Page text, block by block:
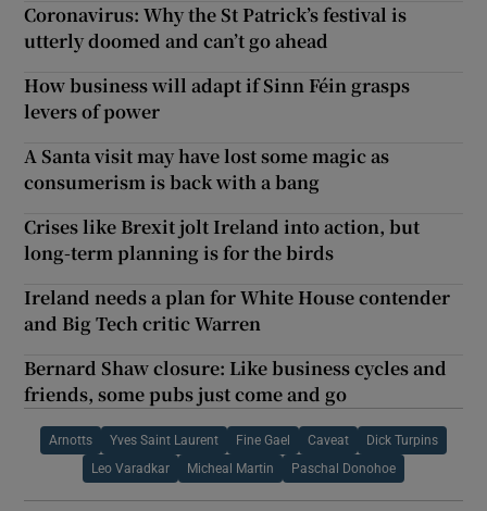
Coronavirus: Why the St Patrick’s festival is
utterly doomed and can’t go ahead
How business will adapt if Sinn Féin grasps
levers of power
A Santa visit may have lost some magic as
consumerism is back with a bang
Crises like Brexit jolt Ireland into action, but
long-term planning is for the birds
Ireland needs a plan for White House contender
and Big Tech critic Warren
Bernard Shaw closure: Like business cycles and
friends, some pubs just come and go
Arnotts Yves Saint Laurent Fine Gael Caveat Dick Turpins
Leo Varadkar Micheal Martin Paschal Donohoe